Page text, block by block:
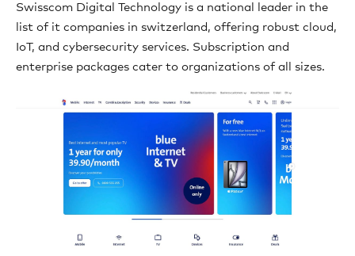
Swisscom Digital Technology is a national leader in the
list of it companies in switzerland, offering robust cloud,
IoT, and cybersecurity services. Subscription and
enterprise packages cater to organizations of all sizes.